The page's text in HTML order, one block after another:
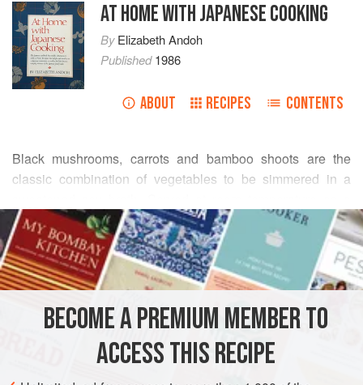
AT HOME WITH JAPANESE COOKING
ByElizabeth Andoh
Published1986
ABOUT RECIPES CONTENTS
Black mushrooms, carrots and bamboo shoots are the
classic combination of vegetables to be simmered in a
side dish to almost any chicken or fish entrée, these
vegetables are moist, tender and incredibly flavorful. The
mushrooms alone, prepared in the same manner, find their
way into a number of seasoned rice and noodle dishes,
READ MORE
INGREDIENTS
JAPAN SIDE DISH
BECOME A PREMIUM MEMBER TO
ACCESS THIS RECIPE